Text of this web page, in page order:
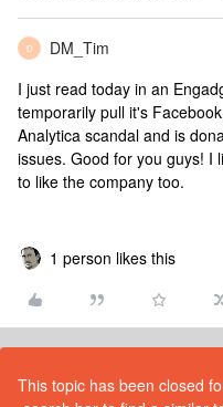
D
DM_Tim
I just read today in an
temporarily pull it's
Analytica scandal and is
issues. Good for you guys! I
to like the company too.
1 person likes this
This topic has been closed